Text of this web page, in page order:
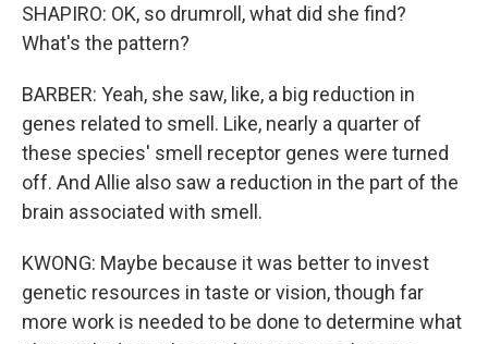
SHAPIRO: OK, so drumroll, what did she find?
What's the pattern?
BARBER: Yeah, she saw, like, a big reduction in
genes related to smell. Like, nearly a quarter of
these species' smell receptor genes were turned
off. And Allie also saw a reduction in the part of the
brain associated with smell.
KWONG: Maybe because it was better to invest
genetic resources in taste or vision, though far
more work is needed to be done to determine what